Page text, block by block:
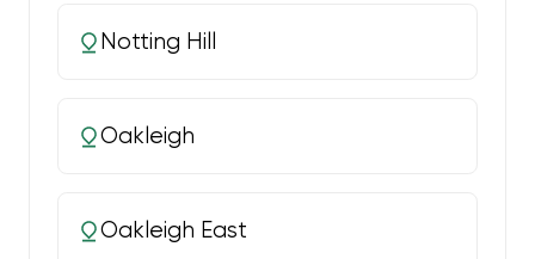
Notting Hill
Oakleigh
Oakleigh East